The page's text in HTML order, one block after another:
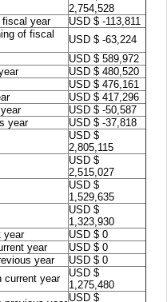
2,754,528
fiscal year
USD $ -113,811
of fiscal
USD $ -63,224
USD $ 589,972
USD $ 480,520
USD $ 476,161
USD $ 417,296
USD $ -50,587
year
USD $ -37,818
USD $
2,805,115
USD $
2,515,027
USD $
1,529,635
USD $
1,323,930
year
USD $ 0
year
USD $ 0
year
USD $ 0
current year
USD $
1,275,480
USD $